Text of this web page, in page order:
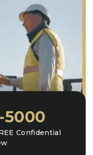
Confidential
5000